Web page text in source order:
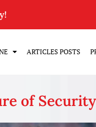
ARTICLES POSTS
of